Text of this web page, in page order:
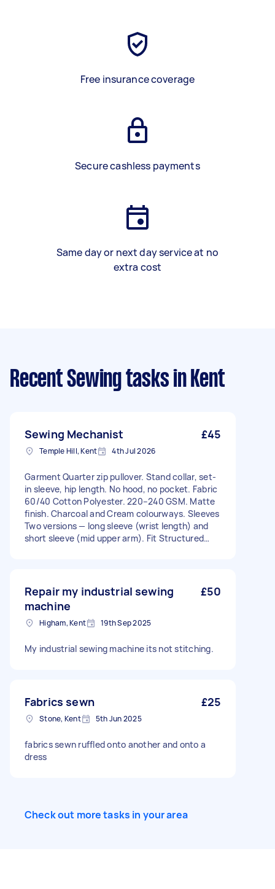
Free insurance coverage
Secure cashless payments
Same day or next day service at no
extra cost
Recent Sewing tasks in Kent
Sewing Mechanist £45
Temple Hill, Kent 4th Jul 2026
Garment Quarter zip pullover. Stand collar, set-
in sleeve, hip length. No hood, no pocket. Fabric
60/40 Cotton Polyester. 220–240 GSM. Matte
finish. Charcoal and Cream colourways. Sleeves
Two versions — long sleeve (wrist length) and
short sleeve (mid upper arm). Fit Structured
Stand/funnel, 6–7cm zipped. Interior lined with
heritage woven fabric — not visible externally.
Lining approved by SRB before cutting. Cuffs &
Hem Long sleeve: ribbed wrist cuff. Short
band, no drawcord. Seams Flatlock or
Repair my industrial sewing
machine
£50
Higham, Kent 19th Sep 2025
My industrial sewing machine its not stitching.
Fabrics sewn £25
Stone, Kent 5th Jun 2025
fabrics sewn ruffled onto another and onto a
dress
Check out more tasks in your area